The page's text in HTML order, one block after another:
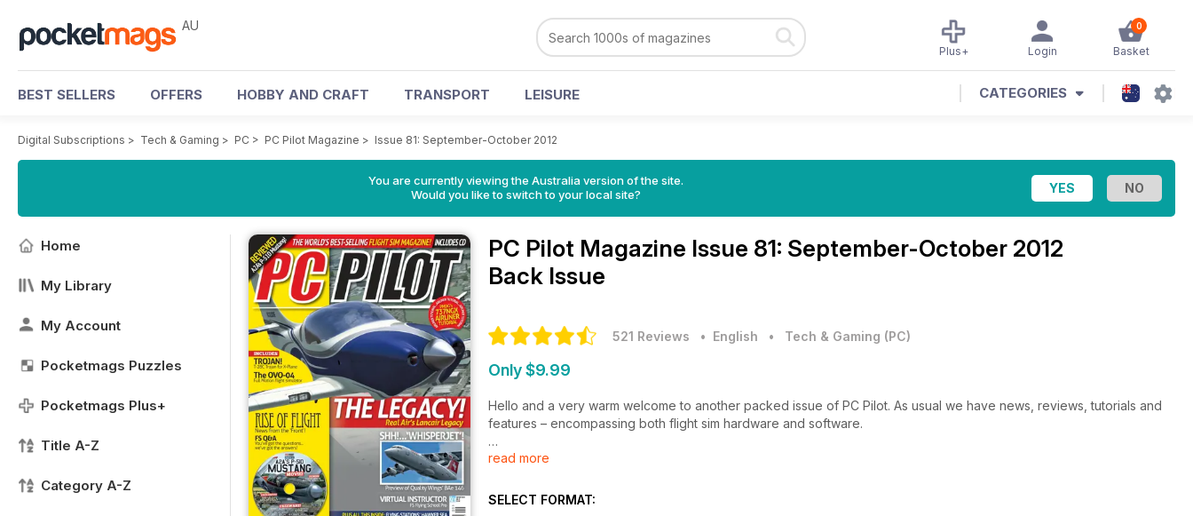
AU 0
Basket
Login
Plus+
BEST SELLERS OFFERS HOBBY AND CRAFT TRANSPORT LEISURE CATEGORIES
Digital Subscriptions > Tech & Gaming > PC > PC Pilot Magazine > Issue 81: September-October 2012
You are currently viewing the Australia version of the site.
Would you like to switch to your local site?
Home
My Library
My Account
Pocketmags Puzzles
Pocketmags Plus+
Title A-Z
Category A-Z
PC Pilot Magazine Issue 81: September-October 2012
Back Issue
521 Reviews • English • Tech & Gaming (PC)
Only $9.99
Hello and a very warm welcome to another packed issue of PC Pilot. As usual we have news, reviews, tutorials and
features – encompassing both flight sim hardware and software.
Reviews
experience this fascinating aircraft for a lot less money!
read more
SELECT FORMAT: